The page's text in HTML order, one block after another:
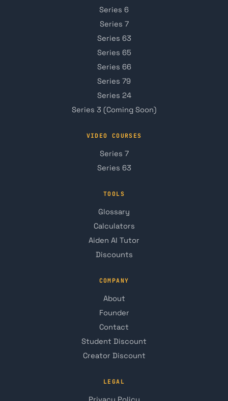
Series 6
Series 7
Series 63
Series 65
Series 66
Series 79
Series 24
Series 3 (Coming Soon)
VIDEO COURSES
Series 7
Series 63
TOOLS
Glossary
Calculators
Aiden AI Tutor
Discounts
COMPANY
About
Founder
Contact
Student Discount
Creator Discount
LEGAL